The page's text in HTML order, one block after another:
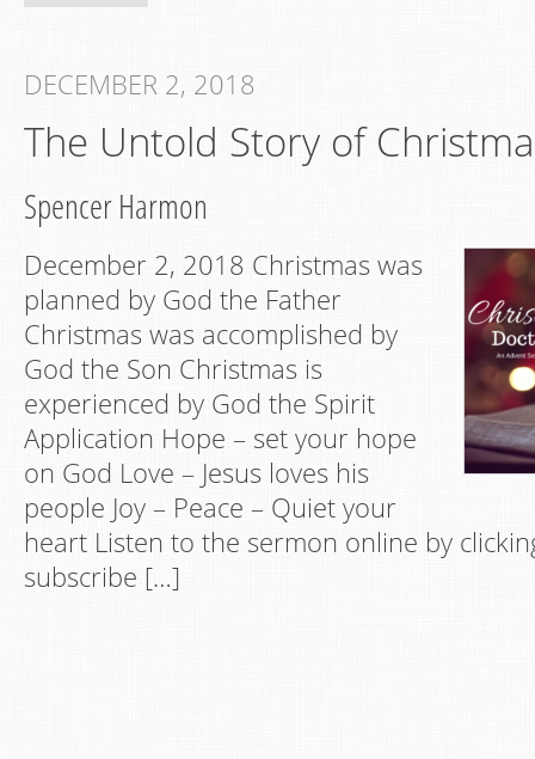
DECEMBER 2, 2018
The Untold Story of
Spencer Harmon
December 2, 2018 Christmas was
planned by God the Father
Christmas was accomplished by
God the Son Christmas is
experienced by God the Spirit
Application Hope – set your hope
on God Love – Jesus loves his
people Joy – Peace – Quiet your
heart Listen to the sermon online by
subscribe […]